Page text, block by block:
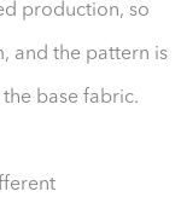
production, so
and the pattern is
base fabric.